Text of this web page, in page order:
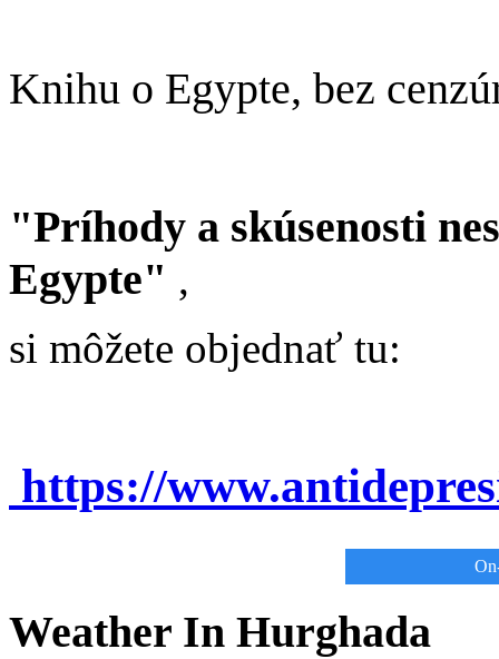
Knihu o Egypte, bez
"Príhody a skúsenosti
Egypte" ,
si môžete objednať tu:
https://
Weather In Hurghada